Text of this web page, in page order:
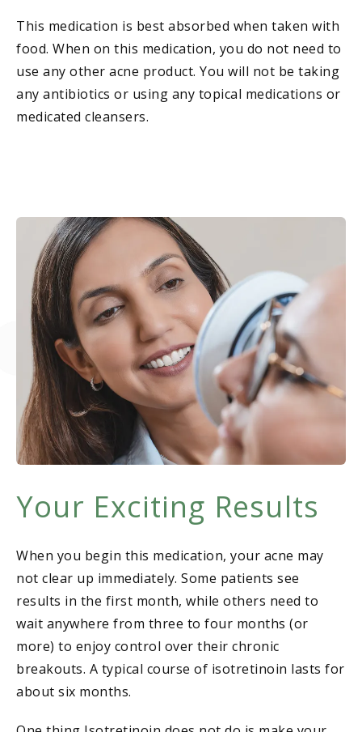
This medication is best absorbed when taken with
food. When on this medication, you do not need to
use any other acne product. You will not be taking
any antibiotics or using any topical medications or
medicated cleansers.
Your Exciting Results
When you begin this medication, your acne may
not clear up immediately. Some patients see
results in the first month, while others need to
wait anywhere from three to four months (or
more) to enjoy control over their chronic
breakouts. A typical course of isotretinoin lasts for
about six months.